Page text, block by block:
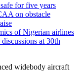
for five years
on obstacle
of Nigerian airlines
at 30th
widebody aircraft